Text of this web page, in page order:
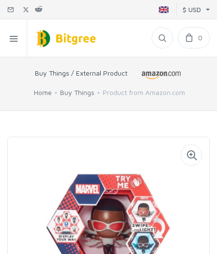
$ USD
0
Buy Things / External Product
Home Buy Things Product from Amazon.com